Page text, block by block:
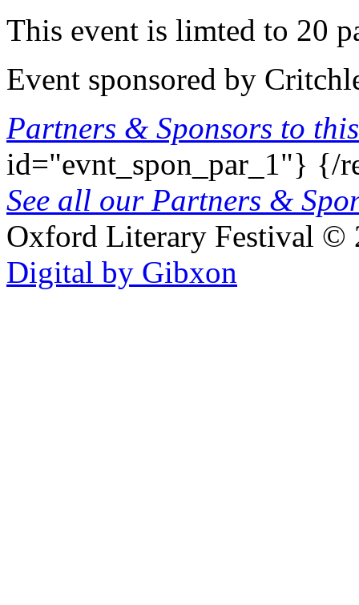
This event is limted to 20
Event sponsored by
Partners & Sponsors to
id="evnt_spon_par_1"} {/
See all our Partners &
Oxford Literary Festival ©
Digital by Gibxon